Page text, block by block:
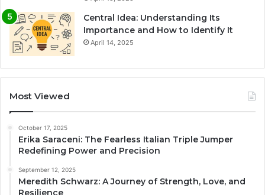
Central Idea: Understanding Its
Importance and How to Identify It
April 14, 2025
Most Viewed
October 17, 2025
Erika Saraceni: The Fearless Italian Triple Jumper
Redefining Power and Precision
September 12, 2025
Meredith Schwarz: A Journey of Strength, Love, and
Resilience